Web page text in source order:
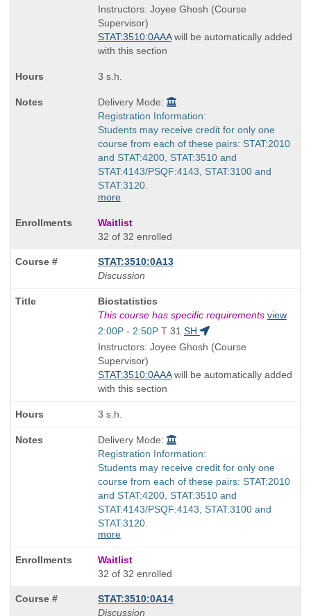
and
end
times:
Instructors: Joyee Ghosh (Course
Supervisor)
STAT:3510:0AAAwill be automatically added
with this section
3 s.h.
Delivery Mode:
Registration Information:
Students may receive credit for only one
course from each of these pairs: STAT:2010
and STAT:4200, STAT:3510 and
STAT:4143/PSQF:4143, STAT:3100 and
STAT:3120.
more
Waitlist
32 of 32 enrolled
STAT:3510:0A13
Discussion
Course
Title
is
Biostatistics
This course has specific requirements view
Start
and
end
times:
2:00P - 2:50P T 31 SH
Instructors: Joyee Ghosh (Course
Supervisor)
STAT:3510:0AAAwill be automatically added
with this section
3 s.h.
Delivery Mode:
Registration Information:
Students may receive credit for only one
course from each of these pairs: STAT:2010
and STAT:4200, STAT:3510 and
STAT:4143/PSQF:4143, STAT:3100 and
STAT:3120.
more
Waitlist
32 of 32 enrolled
STAT:3510:0A14
Discussion